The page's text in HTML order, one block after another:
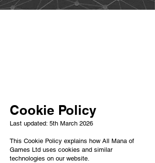
Cookie Policy
Last updated: 5th March 2026
This Cookie Policy explains how All Mana of
Games Ltd uses cookies and similar
technologies on our website.